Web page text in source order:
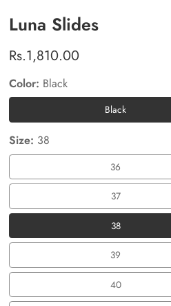
Luna Slides
Regular
price
Rs.1,810.00
Color: Black
Black
Black
Size: 38
36
36
37
37
38
38
39
39
40
40